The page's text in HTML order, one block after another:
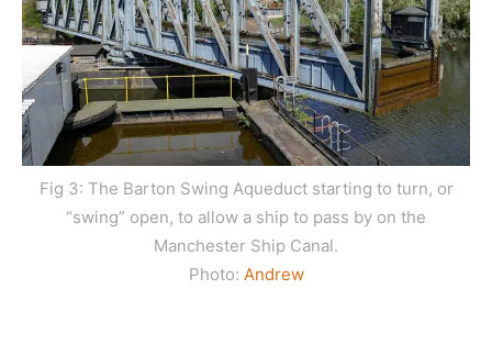
Fig 3: The Barton Swing Aqueduct starting to turn, or
“swing” open, to allow a ship to pass by on the
Manchester Ship Canal.
Photo: Andrew